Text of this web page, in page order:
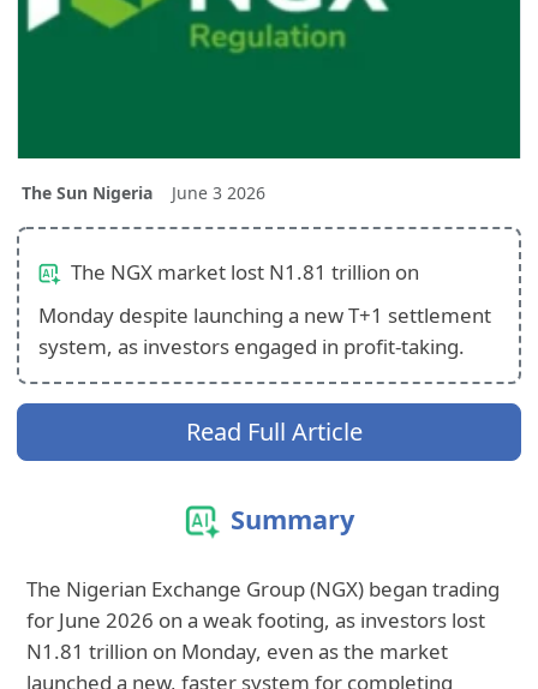
The Sun Nigeria June 3 2026
The NGX market lost N1.81 trillion on
Monday despite launching a new T+1 settlement
system, as investors engaged in profit-taking.
Read Full Article
Summary
The Nigerian Exchange Group (NGX) began trading
for June 2026 on a weak footing, as investors lost
N1.81 trillion on Monday, even as the market
launched a new, faster system for completing